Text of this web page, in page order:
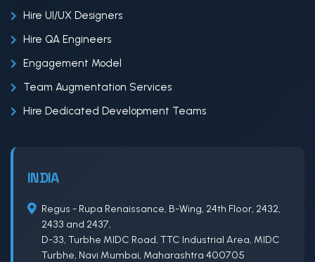
Hire UI/UX Designers
Hire QA Engineers
Engagement Model
Team Augmentation Services
Hire Dedicated Development Teams
INDIA
Regus - Rupa Renaissance, B-Wing, 24th Floor, 2432,
2433 and 2437,
D-33, Turbhe MIDC Road, TTC Industrial Area, MIDC
Turbhe, Navi Mumbai, Maharashtra 400705